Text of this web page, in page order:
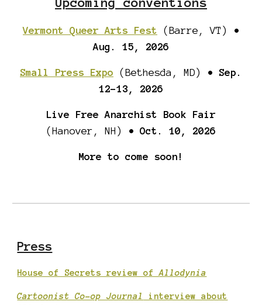
Vermont Queer Arts Fest (Barre, VT)
•
Aug. 15 , 2026
Small Press Expo (Bethesda, MD) • Sep.
12-13 , 2026
Live Free Anarchist Book Fair
(Hanover, NH)
• Oct. 10, 2026
More to come soon!
Press
House of Secrets review ofAllodynia
Cartoonist Co-op Journal
interview about